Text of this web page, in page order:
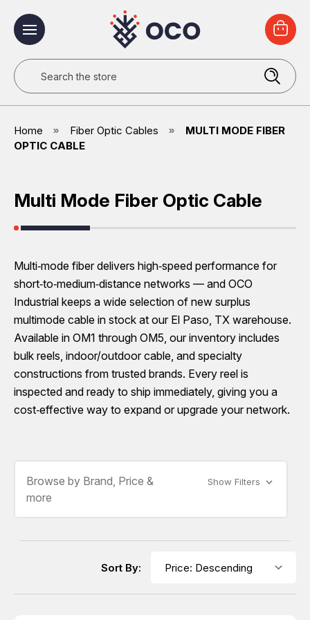
Search
Home Fiber Optic Cables
MULTI MODE FIBER
OPTIC CABLE
Multi Mode Fiber Optic Cable
Multi‑mode fiber delivers high‑speed performance for
short‑to‑medium‑distance networks — and OCO
Industrial keeps a wide selection of new surplus
multimode cable in stock at our El Paso, TX warehouse.
Available in OM1 through OM5, our inventory includes
bulk reels, indoor/outdoor cable, and specialty
constructions from trusted brands. Every reel is
inspected and ready to ship immediately, giving you a
cost‑effective way to expand or upgrade your network.
Browse by Brand, Price &
more
Show Filters
Sort By: